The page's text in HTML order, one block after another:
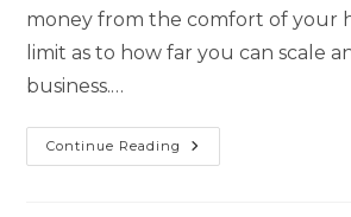
money from the comfort of your
limit as to how far you can scale
business.…
Continue Reading